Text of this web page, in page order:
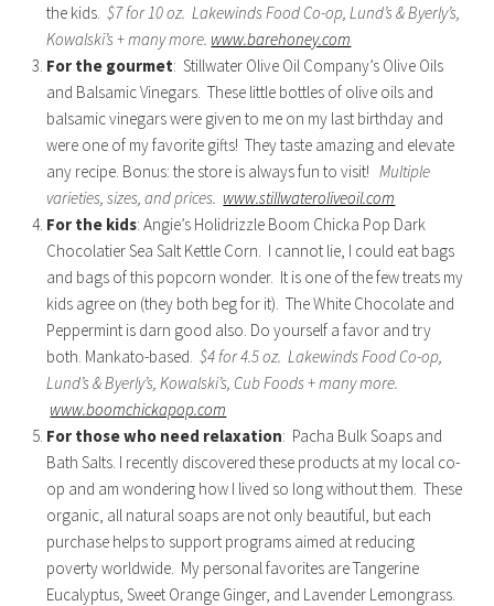
the kids.$7 for 10 oz. Lakewinds Food Co-op, Lund’s & Byerly’s,
Kowalski’s + many more. www.barehoney.com
For the gourmet: Stillwater Olive Oil Company’s Olive Oils
and Balsamic Vinegars. These little bottles of olive oils and
balsamic vinegars were given to me on my last birthday and
were one of my favorite gifts! They taste amazing and elevate
any recipe. Bonus: the store is always fun to visit!Multiple
varieties, sizes, and prices. www.stillwateroliveoil.com
For the kids: Angie’s Holidrizzle Boom Chicka Pop Dark
Chocolatier Sea Salt Kettle Corn. I cannot lie, I could eat bags
and bags of this popcorn wonder. It is one of the few treats my
kids agree on (they both beg for it). The White Chocolate and
Peppermint is darn good also. Do yourself a favor and try
both. Mankato-based.$4 for 4.5 oz. Lakewinds Food Co-op,
Lund’s & Byerly’s, Kowalski’s, Cub Foods + many more.
www.boomchickapop.com
For those who need relaxation: Pacha Bulk Soaps and
Bath Salts. I recently discovered these products at my local co-
op and am wondering how I lived so long without them. These
organic, all natural soaps are not only beautiful, but each
purchase helps to support programs aimed at reducing
poverty worldwide. My personal favorites are Tangerine
Eucalyptus, Sweet Orange Ginger, and Lavender Lemongrass.